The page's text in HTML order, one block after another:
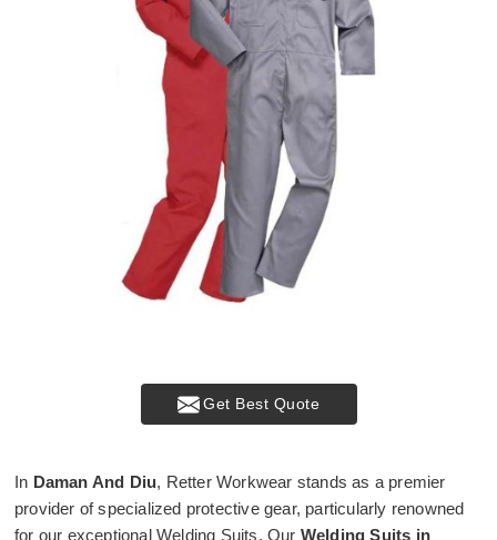
Get Best Quote
In Daman And Diu, Retter Workwear stands as a premier
provider of specialized protective gear, particularly renowned
for our exceptional Welding Suits. Our Welding Suits in